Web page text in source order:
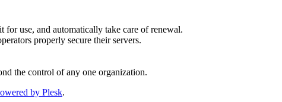
use, and automatically take care of renewal.
properly secure their servers.
the control of any one organization.
by Plesk.